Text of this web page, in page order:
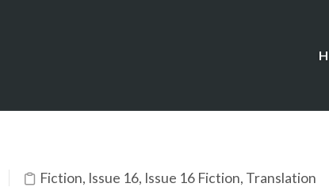
Fiction, Issue 16, Issue 16 Fiction, Translation